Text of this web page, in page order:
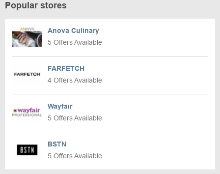
Popular stores
Anova Culinary
5 Offers Available
FARFETCH
4 Offers Available
Wayfair
5 Offers Available
BSTN
5 Offers Available